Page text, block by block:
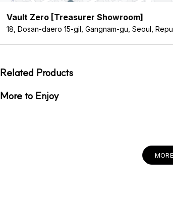
Vault Zero [Treasurer Showroom]
18, Dosan-daero 15-gil, Gangnam-gu, Seoul,
Related Products
More to Enjoy
MORE